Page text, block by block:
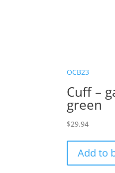
OCB23
Cuff –
green
$29.94
Add to